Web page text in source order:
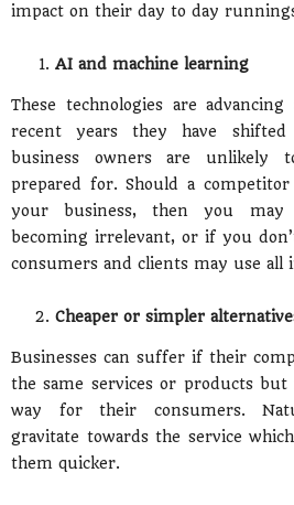
impact on their day to day
AI and machine learning
These technologies are
recent years they have
business owners are unlikely
prepared for. Should a
your business, then you
becoming irrelevant, or if you
consumers and clients may use all
Cheaper or simpler
Businesses can suffer if their
the same services or products
way for their consumers.
gravitate towards the service
them quicker.